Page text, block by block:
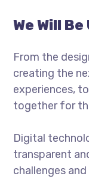
We Will
From the
creating the
experiences,
together for
Digital
transparent
challenges